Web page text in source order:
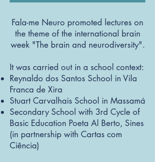
Fala-me Neuro promoted lectures on
the theme of the international brain
week "The brain and neurodiversity".
It was carried out in a school context:
Reynaldo dos Santos School in Vila
Franca de Xira
Stuart Carvalhais School in Massamá
Secondary School with 3rd Cycle of
Basic Education Poeta Al Berto, Sines
(in partnership with Cartas com
Ciência)